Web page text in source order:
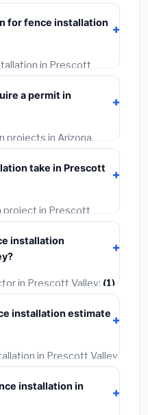
Arizona BLS wage
fees.
for fence installation
in Prescott
Mid-range or
better durability and
a permit in
projects in Arizona,
a building or
. These are
Never hire a
— it can void your
take in Prescott
project in Prescott
hours. Larger
Always confirm the
installation
in Prescott Valley: (1)
liability insurance.
(3)Check Google
warranty.
installation estimate
in Prescott Valley
wage rates), and
installation in